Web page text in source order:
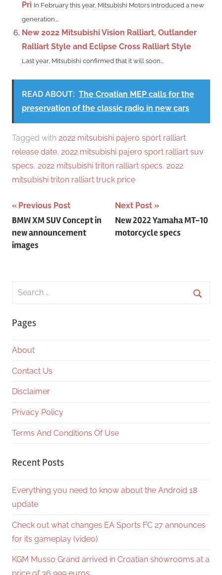
Pri In February this year, Mitsubishi Motors introduced a new
generation...
New 2022 Mitsubishi Vision Ralliart, Outlander
Ralliart Style and Eclipse Cross Ralliart Style
Last year, Mitsubishi confirmed that it will soon...
READ ABOUT: The Croatian MEP calls for the
preservation of the classic radio in new cars
Tagged with 2022 mitsubishi pajero sport ralliart
release date, 2022 mitsubishi pajero sport ralliart suv
specs, 2022 mitsubishi triton ralliart specs, 2022
mitsubishi triton ralliart truck price
Post
navigation
Previous Post
BMW XM SUV Concept in
new announcement
images
Next Post
New 2022 Yamaha MT-10
motorcycle specs
Search
Pages
About
Contact Us
Disclaimer
Privacy Policy
Terms And Conditions Of Use
Recent Posts
Everything you need to know about the Android 18
update
Check out what changes EA Sports FC 27 announces
for its gameplay (video)
KGM Musso Grand arrived in Croatian showrooms at a